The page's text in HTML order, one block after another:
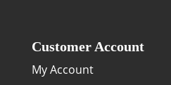
Customer Account
My Account